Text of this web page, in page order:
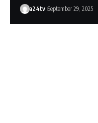
a24tv September 29, 2025